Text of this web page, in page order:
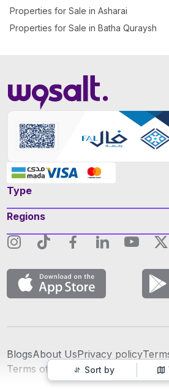
Sort by
Properties for Sale in Asharai
Properties for Sale in Batha Quraysh
Type
Regions
BlogsAbout UsPrivacy policy
Terms of Advertising